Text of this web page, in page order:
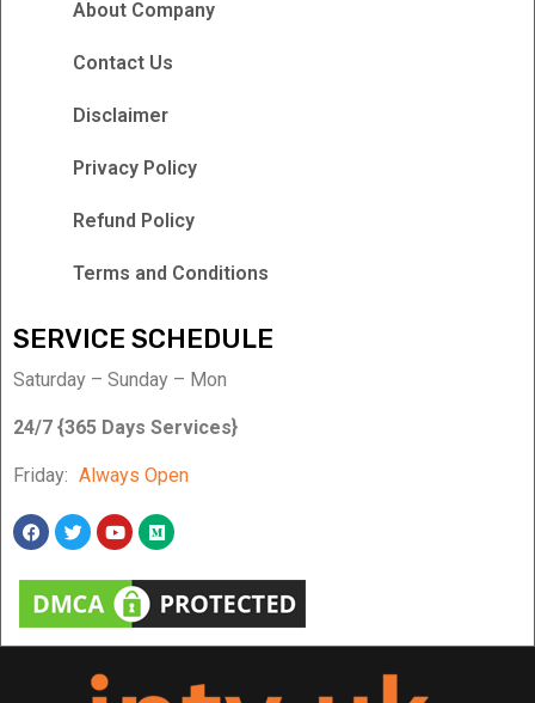
About Company
Contact Us
Disclaimer
Privacy Policy
Refund Policy
Terms and Conditions
SERVICE SCHEDULE
Saturday – Sunday – Mon
24/7 {365 Days Services}
Friday: Always Open